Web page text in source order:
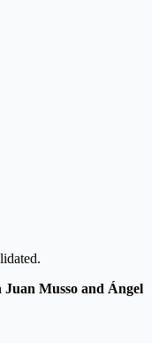
Juan Musso and Ángel